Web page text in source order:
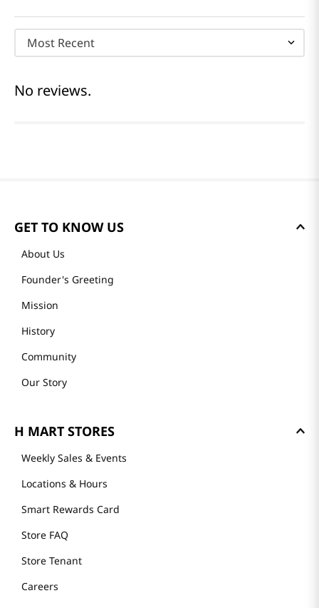
Most Recent
No reviews.
GET TO KNOW US
About Us
Founder's Greeting
Mission
History
Community
Our Story
H MART STORES
Weekly Sales & Events
Locations & Hours
Smart Rewards Card
Store FAQ
Store Tenant
Careers